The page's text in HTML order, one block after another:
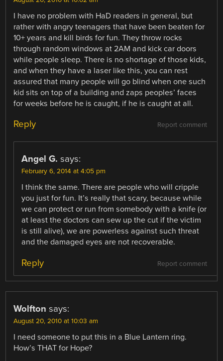
I have no problem with HaD readers in general, but
rather with angry teenagers that have been beaten for
10+ years and kill birds for fun. They throw rocks
through random windows at 2AM and kick car doors
while people sleep. There is no shortage of those kids,
and when they have a laser like this, you can rest
assured that many people will go blind when one such
kid sits on top of a building and zaps peoples’ faces
for weeks before he is caught, if he is caught at all.
Report comment
Reply
Angel G. says:
February 6, 2014 at 4:05 pm
I think the same. There are people who will cripple
you just for fun. It’s really that scary, because while
we can protect or run from somebody with a knife (or
at least the doctors can sew up the cut if the victim
is still alive), we are powerless against such threat
and the damaged eyes are not recoverable.
Report comment
Reply
Wolfton says:
August 20, 2010 at 10:03 am
I need someone to put this in a Blue Lantern ring.
How’s THAT for Hope?